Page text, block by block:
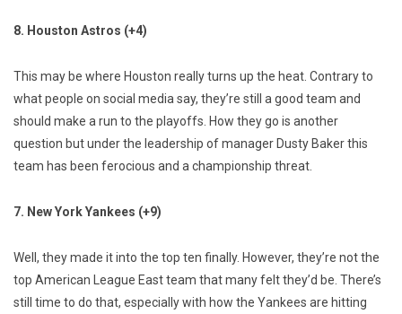
8. Houston Astros (+4)
This may be where Houston really turns up the heat. Contrary to
what people on social media say, they’re still a good team and
should make a run to the playoffs. How they go is another
question but under the leadership of manager Dusty Baker this
team has been ferocious and a championship threat.
7. New York Yankees (+9)
Well, they made it into the top ten finally. However, they’re not the
top American League East team that many felt they’d be. There’s
still time to do that, especially with how the Yankees are hitting